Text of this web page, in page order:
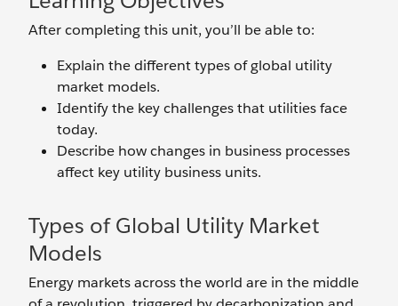
After completing this unit, you’ll be able to:
Explain the different types of global utility
market models.
Identify the key challenges that utilities face
today.
Describe how changes in business processes
affect key utility business units.
Types of Global Utility Market
Models
Energy markets across the world are in the middle